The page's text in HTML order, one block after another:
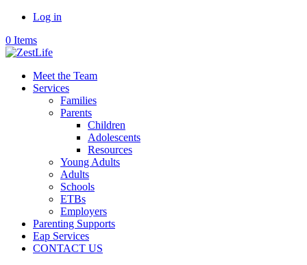
Log in
0 Items
Meet the Team
Services
Families
Parents
Children
Adolescents
Resources
Young Adults
Adults
Schools
ETBs
Employers
Parenting Supports
Eap Services
CONTACT US